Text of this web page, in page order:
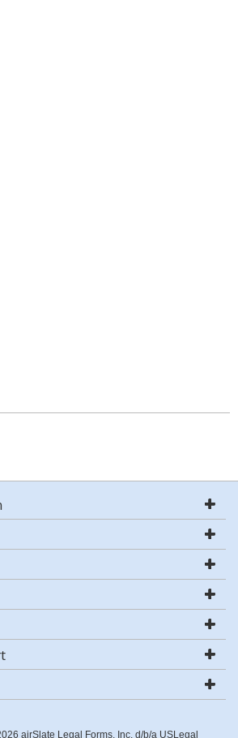
airSlate Legal Forms, Inc. d/b/a USLegal